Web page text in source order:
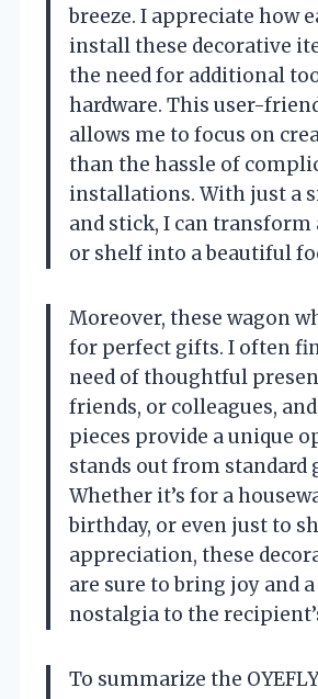
breeze. I appreciate how
install these decorative
the need for additional
hardware. This user-
allows me to focus on
than the hassle of
installations. With just a
and stick, I can
or shelf into a beautiful
Moreover, these wagon
for perfect gifts. I often
need of thoughtful
friends, or colleagues,
pieces provide a unique
stands out from standard
Whether it’s for a
birthday, or even just to
appreciation, these
are sure to bring joy and
nostalgia to the
To summarize the